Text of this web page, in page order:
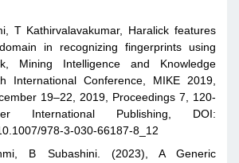
T Kathirvalavakumar, Haralick features
in recognizing fingerprints using
Mining Intelligence and Knowledge
International Conference, MIKE 2019,
19–22, 2019, Proceedings 7, 120-
International Publishing, DOI:
978-3-030-66187-8_12
B Subashini. (2023), A Generic